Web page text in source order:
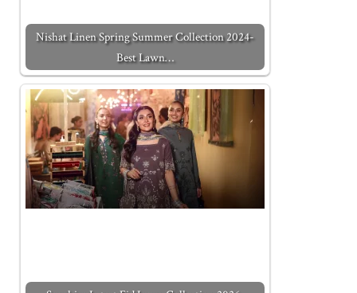
Nishat Linen Spring Summer Collection 2024-
Best Lawn…